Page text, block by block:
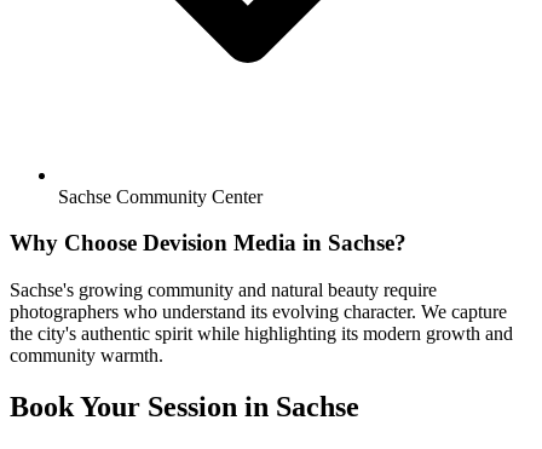
Sachse Community Center
Why Choose Devision Media in Sachse?
Sachse's growing community and natural beauty require
photographers who understand its evolving character. We capture
the city's authentic spirit while highlighting its modern growth and
community warmth.
Book Your Session in Sachse